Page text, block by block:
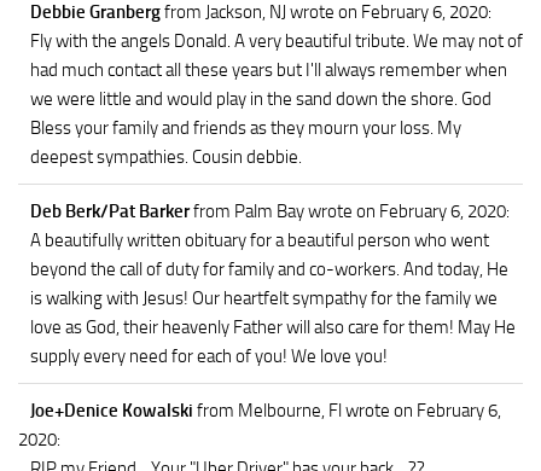
Debbie Granbergfrom Jackson, NJ wrote on February 6, 2020:
Fly with the angels Donald. A very beautiful tribute. We may not of
had much contact all these years but I'll always remember when
we were little and would play in the sand down the shore. God
Bless your family and friends as they mourn your loss. My
deepest sympathies. Cousin debbie.
Deb Berk/Pat Barkerfrom Palm Baywrote on February 6, 2020:
A beautifully written obituary for a beautiful person who went
beyond the call of duty for family and co-workers. And today, He
is walking with Jesus! Our heartfelt sympathy for the family we
love as God, their heavenly Father will also care for them! May He
supply every need for each of you! We love you!
Joe+Denice Kowalski from Melbourne, Fl wrote on February 6,
2020: